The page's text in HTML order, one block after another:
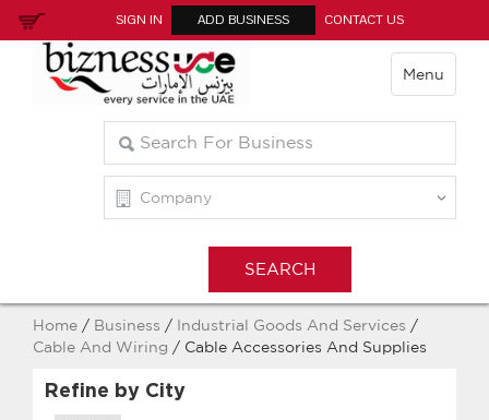
SIGN IN ADD BUSINESS CONTACT US
Menu
Home / Business / Industrial Goods And Services /
Cable And Wiring / Cable Accessories And Supplies
Refine by City